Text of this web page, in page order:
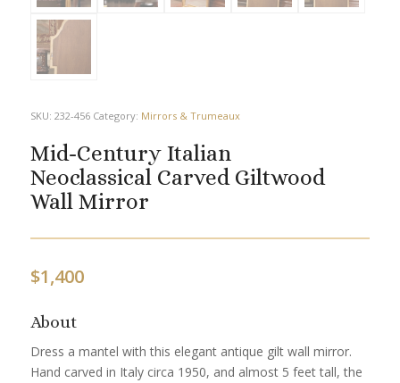
SKU: 232-456 Category: Mirrors & Trumeaux
Mid-Century Italian
Neoclassical Carved Giltwood
Wall Mirror
$1,400
About
Dress a mantel with this elegant antique gilt wall mirror.
Hand carved in Italy circa 1950, and almost 5 feet tall, the